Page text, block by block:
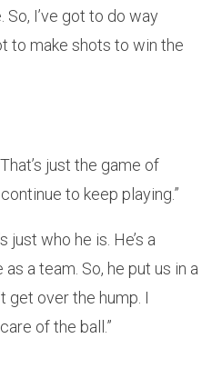
I’ve got to do way
to make shots to win the
just the game of
to keep playing.”
just who he is. He’s a
as a team. So, he put us in a
get over the hump. I
of the ball.”